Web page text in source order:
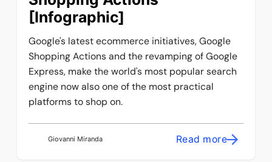
[Infographic]
Google's latest ecommerce initiatives, Google
Shopping Actions and the revamping of Google
Express, make the world's most popular search
engine now also one of the most practical
platforms to shop on.
Giovanni Miranda Read more